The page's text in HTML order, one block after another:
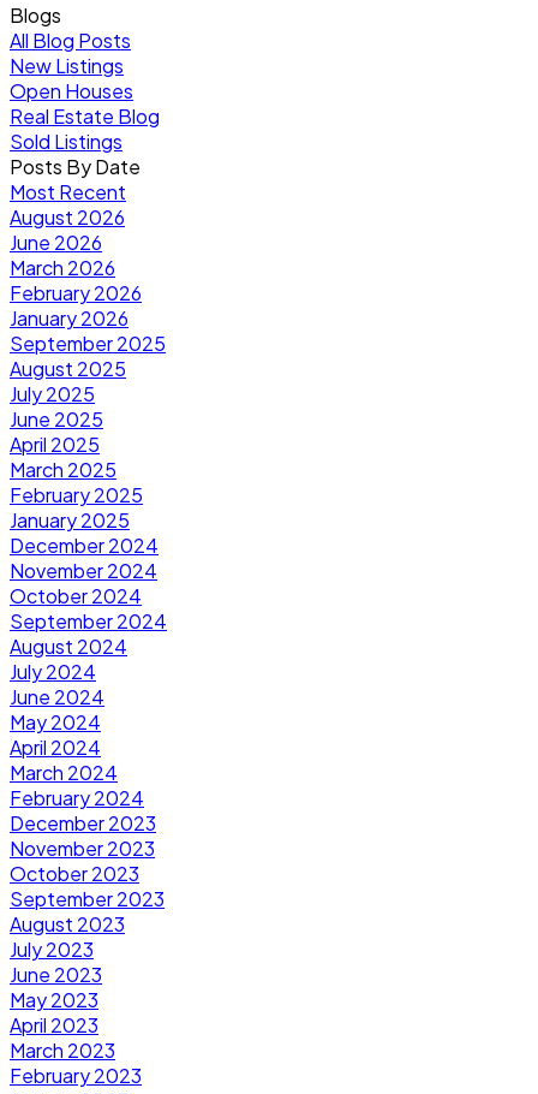
Blogs
All Blog Posts
New Listings
Open Houses
Real Estate Blog
Sold Listings
Posts By Date
Most Recent
August 2026
June 2026
March 2026
February 2026
January 2026
September 2025
August 2025
July 2025
June 2025
April 2025
March 2025
February 2025
January 2025
December 2024
November 2024
October 2024
September 2024
August 2024
July 2024
June 2024
May 2024
April 2024
March 2024
February 2024
December 2023
November 2023
October 2023
September 2023
August 2023
July 2023
June 2023
May 2023
April 2023
March 2023
February 2023